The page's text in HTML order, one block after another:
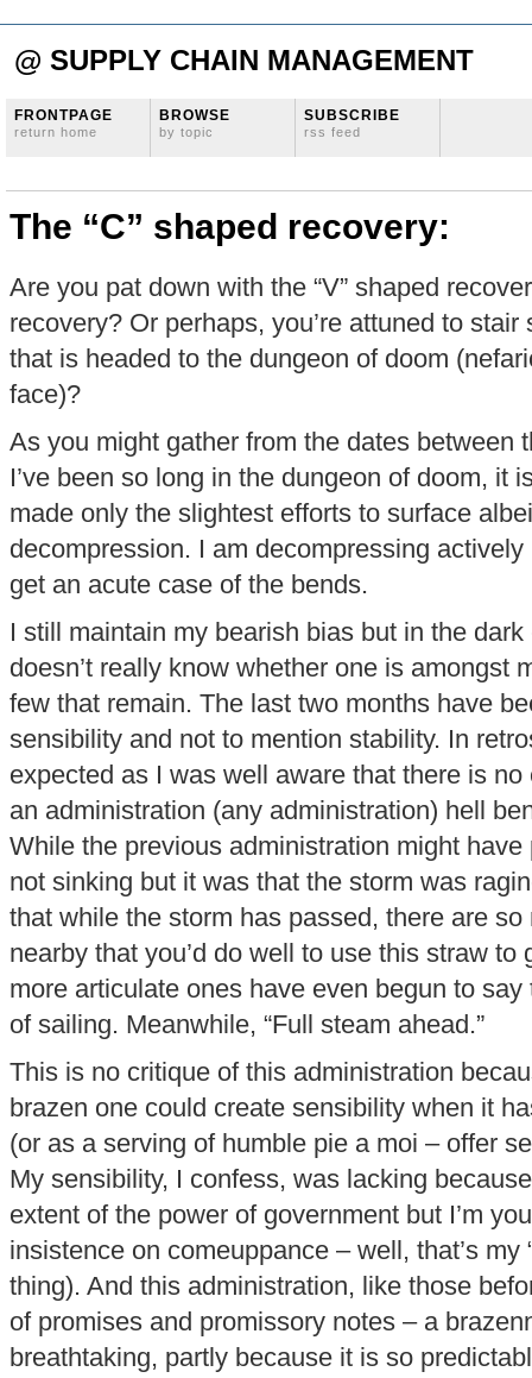
@ SUPPLY CHAIN MANAGEMENT
FRONTPAGE
return home
BROWSE
by topic
SUBSCRIBE
rss feed
The “C” shaped recovery:
Are you pat down with the “V” shaped
recovery? Or perhaps, you’re attuned to
that is headed to the dungeon of doom
face)?
As you might gather from the dates between
I’ve been so long in the dungeon of doom, it
made only the slightest efforts to surface
decompression. I am decompressing actively
get an acute case of the bends.
I still maintain my bearish bias but in the
doesn’t really know whether one is amongst
few that remain. The last two months have
sensibility and not to mention stability. In
expected as I was well aware that there is
an administration (any administration) hell
While the previous administration might
not sinking but it was that the storm was
that while the storm has passed, there are
nearby that you’d do well to use this straw to
more articulate ones have even begun to
of sailing. Meanwhile, “Full steam ahead.”
This is no critique of this administration
brazen one could create sensibility when it
(or as a serving of humble pie a moi – offer
My sensibility, I confess, was lacking
extent of the power of government but I’m
insistence on comeuppance – well, that’s my
thing). And this administration, like those
of promises and promissory notes – a
breathtaking, partly because it is so